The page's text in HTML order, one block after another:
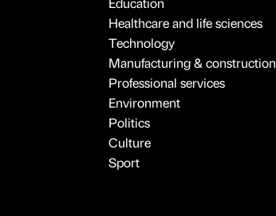
Healthcare and life sciences
Technology
Manufacturing & construction
Professional services
Environment
Politics
Culture
Sport